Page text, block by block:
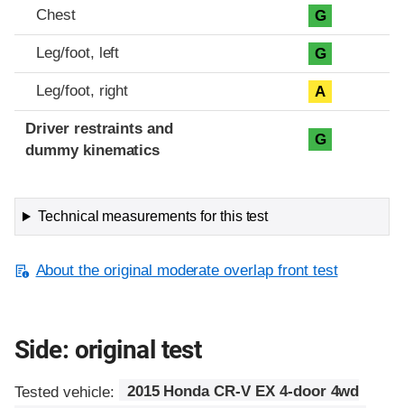
Chest G
Leg/foot, left G
Leg/foot, right A
Driver restraints and
dummy kinematics
G
Technical measurements for this test
About the original moderate overlap front test
Side: original test
Tested vehicle:
2015 Honda CR-V EX 4-door 4wd